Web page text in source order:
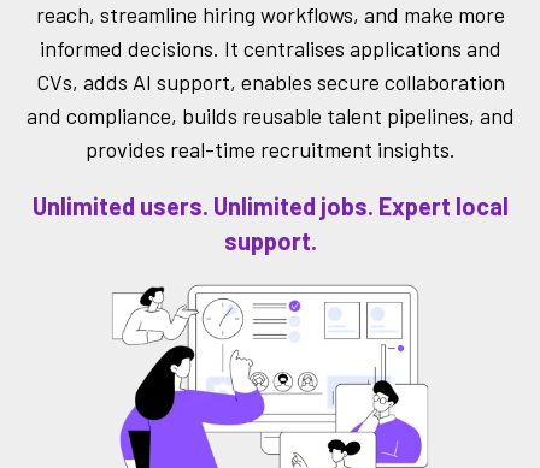
reach, streamline hiring workflows, and make more
informed decisions. It centralises applications and
CVs, adds AI support, enables secure collaboration
and compliance, builds reusable talent pipelines, and
provides real-time recruitment insights.
Unlimited users. Unlimited jobs. Expert local
support.